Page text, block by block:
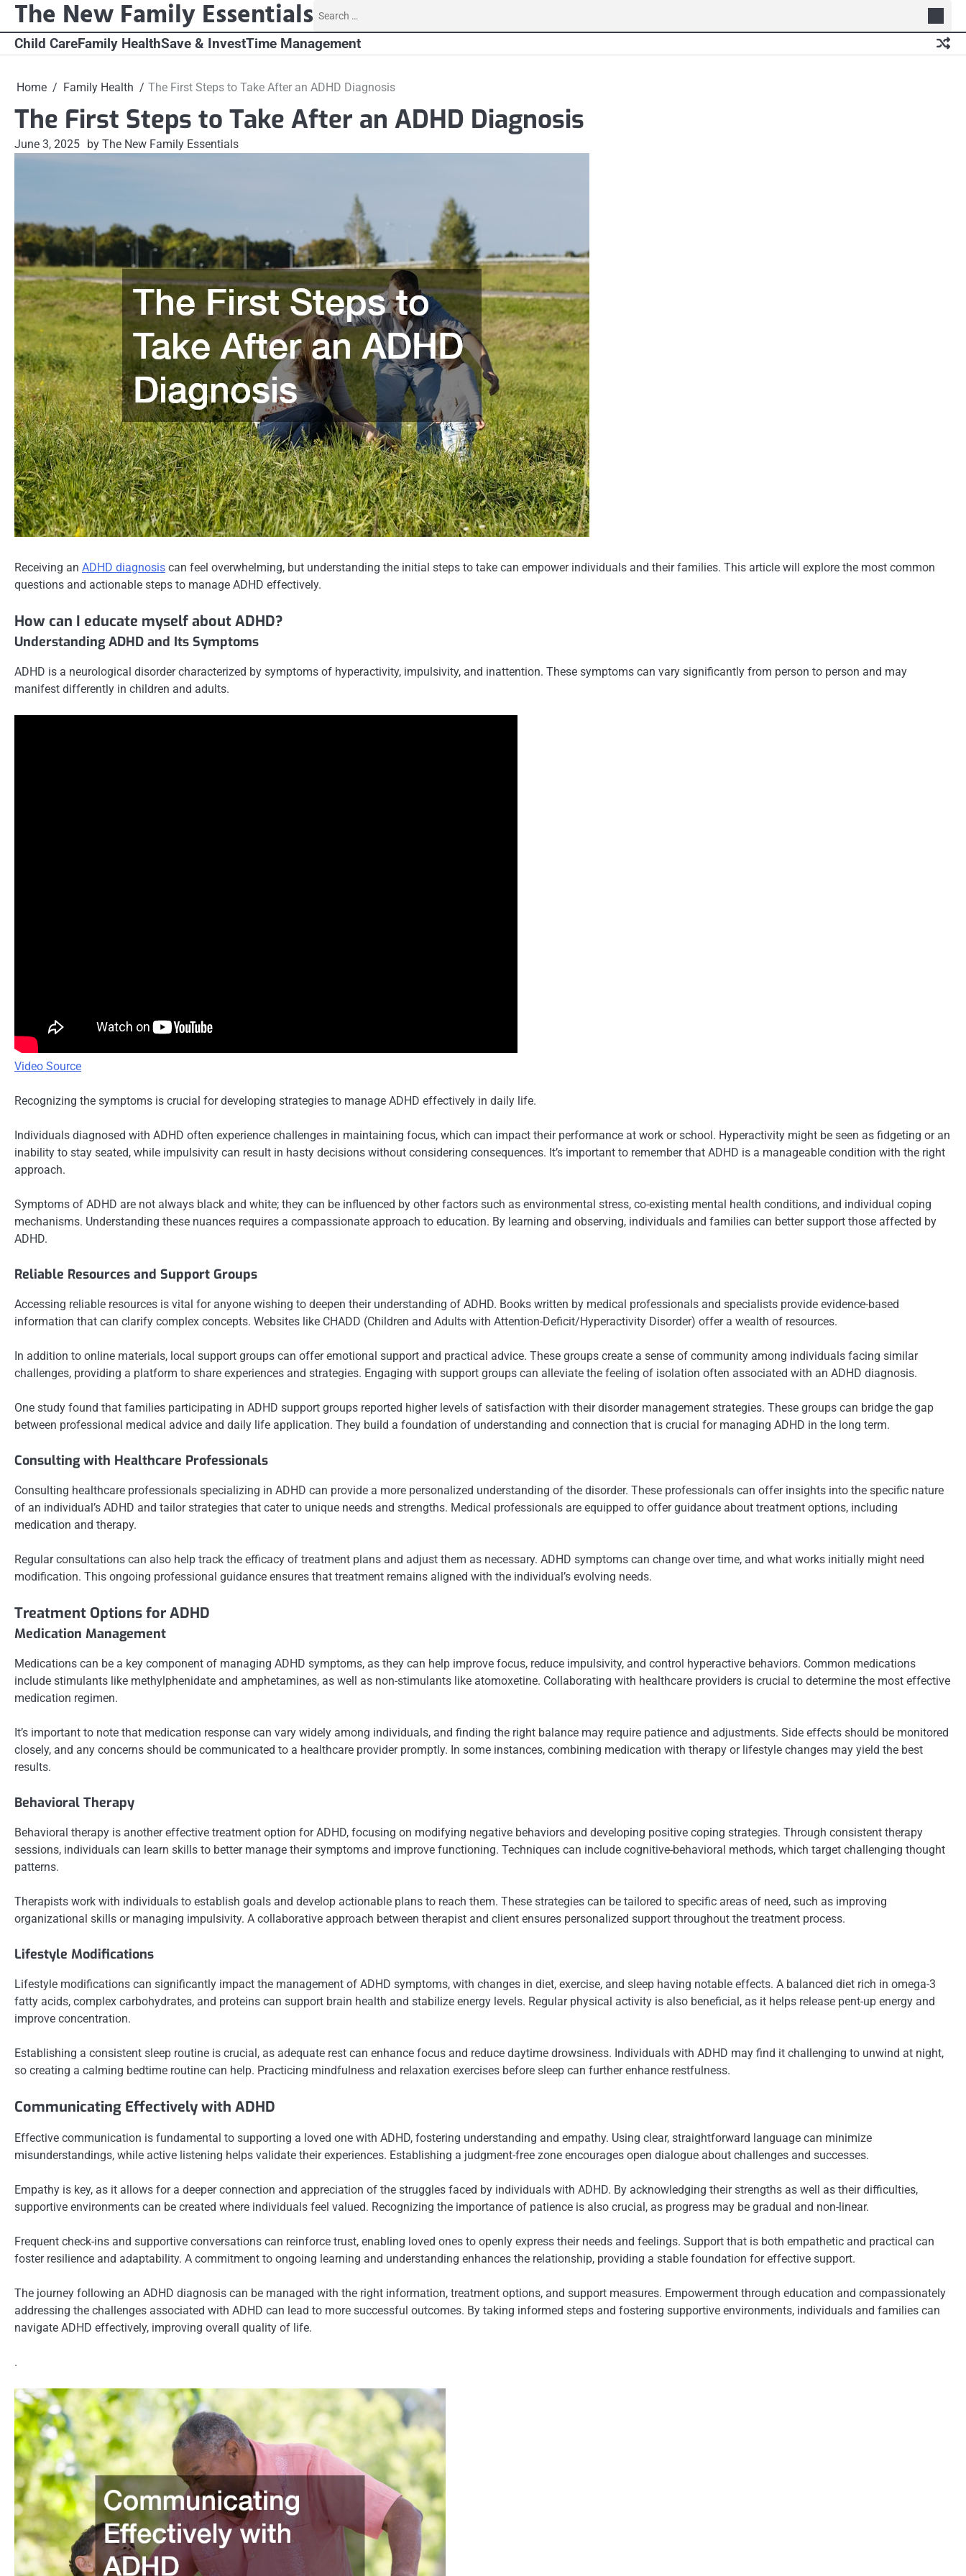
Skip
content
The New Family Essentials Search
Child CareFamily HealthSave & InvestTime Management
Home Family Health The First Steps to Take After an ADHD Diagnosis
The First Steps to Take After an ADHD Diagnosis
June 3, 2025 by The New Family Essentials
Receiving an ADHD diagnosis can feel overwhelming, but understanding the initial steps to take can empower individuals and their families. This article will explore the most common
questions and actionable steps to manage ADHD effectively.
How can I educate myself about ADHD?
Understanding ADHD and Its Symptoms
ADHD is a neurological disorder characterized by symptoms of hyperactivity, impulsivity, and inattention. These symptoms can vary significantly from person to person and may
manifest differently in children and adults.
Video Source
Recognizing the symptoms is crucial for developing strategies to manage ADHD effectively in daily life.
Individuals diagnosed with ADHD often experience challenges in maintaining focus, which can impact their performance at work or school. Hyperactivity might be seen as fidgeting or an
inability to stay seated, while impulsivity can result in hasty decisions without considering consequences. It’s important to remember that ADHD is a manageable condition with the right
approach.
Symptoms of ADHD are not always black and white; they can be influenced by other factors such as environmental stress, co-existing mental health conditions, and individual coping
mechanisms. Understanding these nuances requires a compassionate approach to education. By learning and observing, individuals and families can better support those affected by
ADHD.
Reliable Resources and Support Groups
Accessing reliable resources is vital for anyone wishing to deepen their understanding of ADHD. Books written by medical professionals and specialists provide evidence-based
information that can clarify complex concepts. Websites like CHADD (Children and Adults with Attention-Deficit/Hyperactivity Disorder) offer a wealth of resources.
In addition to online materials, local support groups can offer emotional support and practical advice. These groups create a sense of community among individuals facing similar
challenges, providing a platform to share experiences and strategies. Engaging with support groups can alleviate the feeling of isolation often associated with an ADHD diagnosis.
One study found that families participating in ADHD support groups reported higher levels of satisfaction with their disorder management strategies. These groups can bridge the gap
between professional medical advice and daily life application. They build a foundation of understanding and connection that is crucial for managing ADHD in the long term.
Consulting with Healthcare Professionals
Consulting healthcare professionals specializing in ADHD can provide a more personalized understanding of the disorder. These professionals can offer insights into the specific nature
of an individual’s ADHD and tailor strategies that cater to unique needs and strengths. Medical professionals are equipped to offer guidance about treatment options, including
medication and therapy.
Regular consultations can also help track the efficacy of treatment plans and adjust them as necessary. ADHD symptoms can change over time, and what works initially might need
modification. This ongoing professional guidance ensures that treatment remains aligned with the individual’s evolving needs.
Treatment Options for ADHD
Medication Management
Medications can be a key component of managing ADHD symptoms, as they can help improve focus, reduce impulsivity, and control hyperactive behaviors. Common medications
include stimulants like methylphenidate and amphetamines, as well as non-stimulants like atomoxetine. Collaborating with healthcare providers is crucial to determine the most effective
medication regimen.
It’s important to note that medication response can vary widely among individuals, and finding the right balance may require patience and adjustments. Side effects should be monitored
closely, and any concerns should be communicated to a healthcare provider promptly. In some instances, combining medication with therapy or lifestyle changes may yield the best
results.
Behavioral Therapy
Behavioral therapy is another effective treatment option for ADHD, focusing on modifying negative behaviors and developing positive coping strategies. Through consistent therapy
sessions, individuals can learn skills to better manage their symptoms and improve functioning. Techniques can include cognitive-behavioral methods, which target challenging thought
patterns.
Therapists work with individuals to establish goals and develop actionable plans to reach them. These strategies can be tailored to specific areas of need, such as improving
organizational skills or managing impulsivity. A collaborative approach between therapist and client ensures personalized support throughout the treatment process.
Lifestyle Modifications
Lifestyle modifications can significantly impact the management of ADHD symptoms, with changes in diet, exercise, and sleep having notable effects. A balanced diet rich in omega-3
fatty acids, complex carbohydrates, and proteins can support brain health and stabilize energy levels. Regular physical activity is also beneficial, as it helps release pent-up energy and
improve concentration.
Establishing a consistent sleep routine is crucial, as adequate rest can enhance focus and reduce daytime drowsiness. Individuals with ADHD may find it challenging to unwind at night,
so creating a calming bedtime routine can help. Practicing mindfulness and relaxation exercises before sleep can further enhance restfulness.
Communicating Effectively with ADHD
Effective communication is fundamental to supporting a loved one with ADHD, fostering understanding and empathy. Using clear, straightforward language can minimize
misunderstandings, while active listening helps validate their experiences. Establishing a judgment-free zone encourages open dialogue about challenges and successes.
Empathy is key, as it allows for a deeper connection and appreciation of the struggles faced by individuals with ADHD. By acknowledging their strengths as well as their difficulties,
supportive environments can be created where individuals feel valued. Recognizing the importance of patience is also crucial, as progress may be gradual and non-linear.
Frequent check-ins and supportive conversations can reinforce trust, enabling loved ones to openly express their needs and feelings. Support that is both empathetic and practical can
foster resilience and adaptability. A commitment to ongoing learning and understanding enhances the relationship, providing a stable foundation for effective support.
The journey following an ADHD diagnosis can be managed with the right information, treatment options, and support measures. Empowerment through education and compassionately
addressing the challenges associated with ADHD can lead to more successful outcomes. By taking informed steps and fostering supportive environments, individuals and families can
navigate ADHD effectively, improving overall quality of life.
.